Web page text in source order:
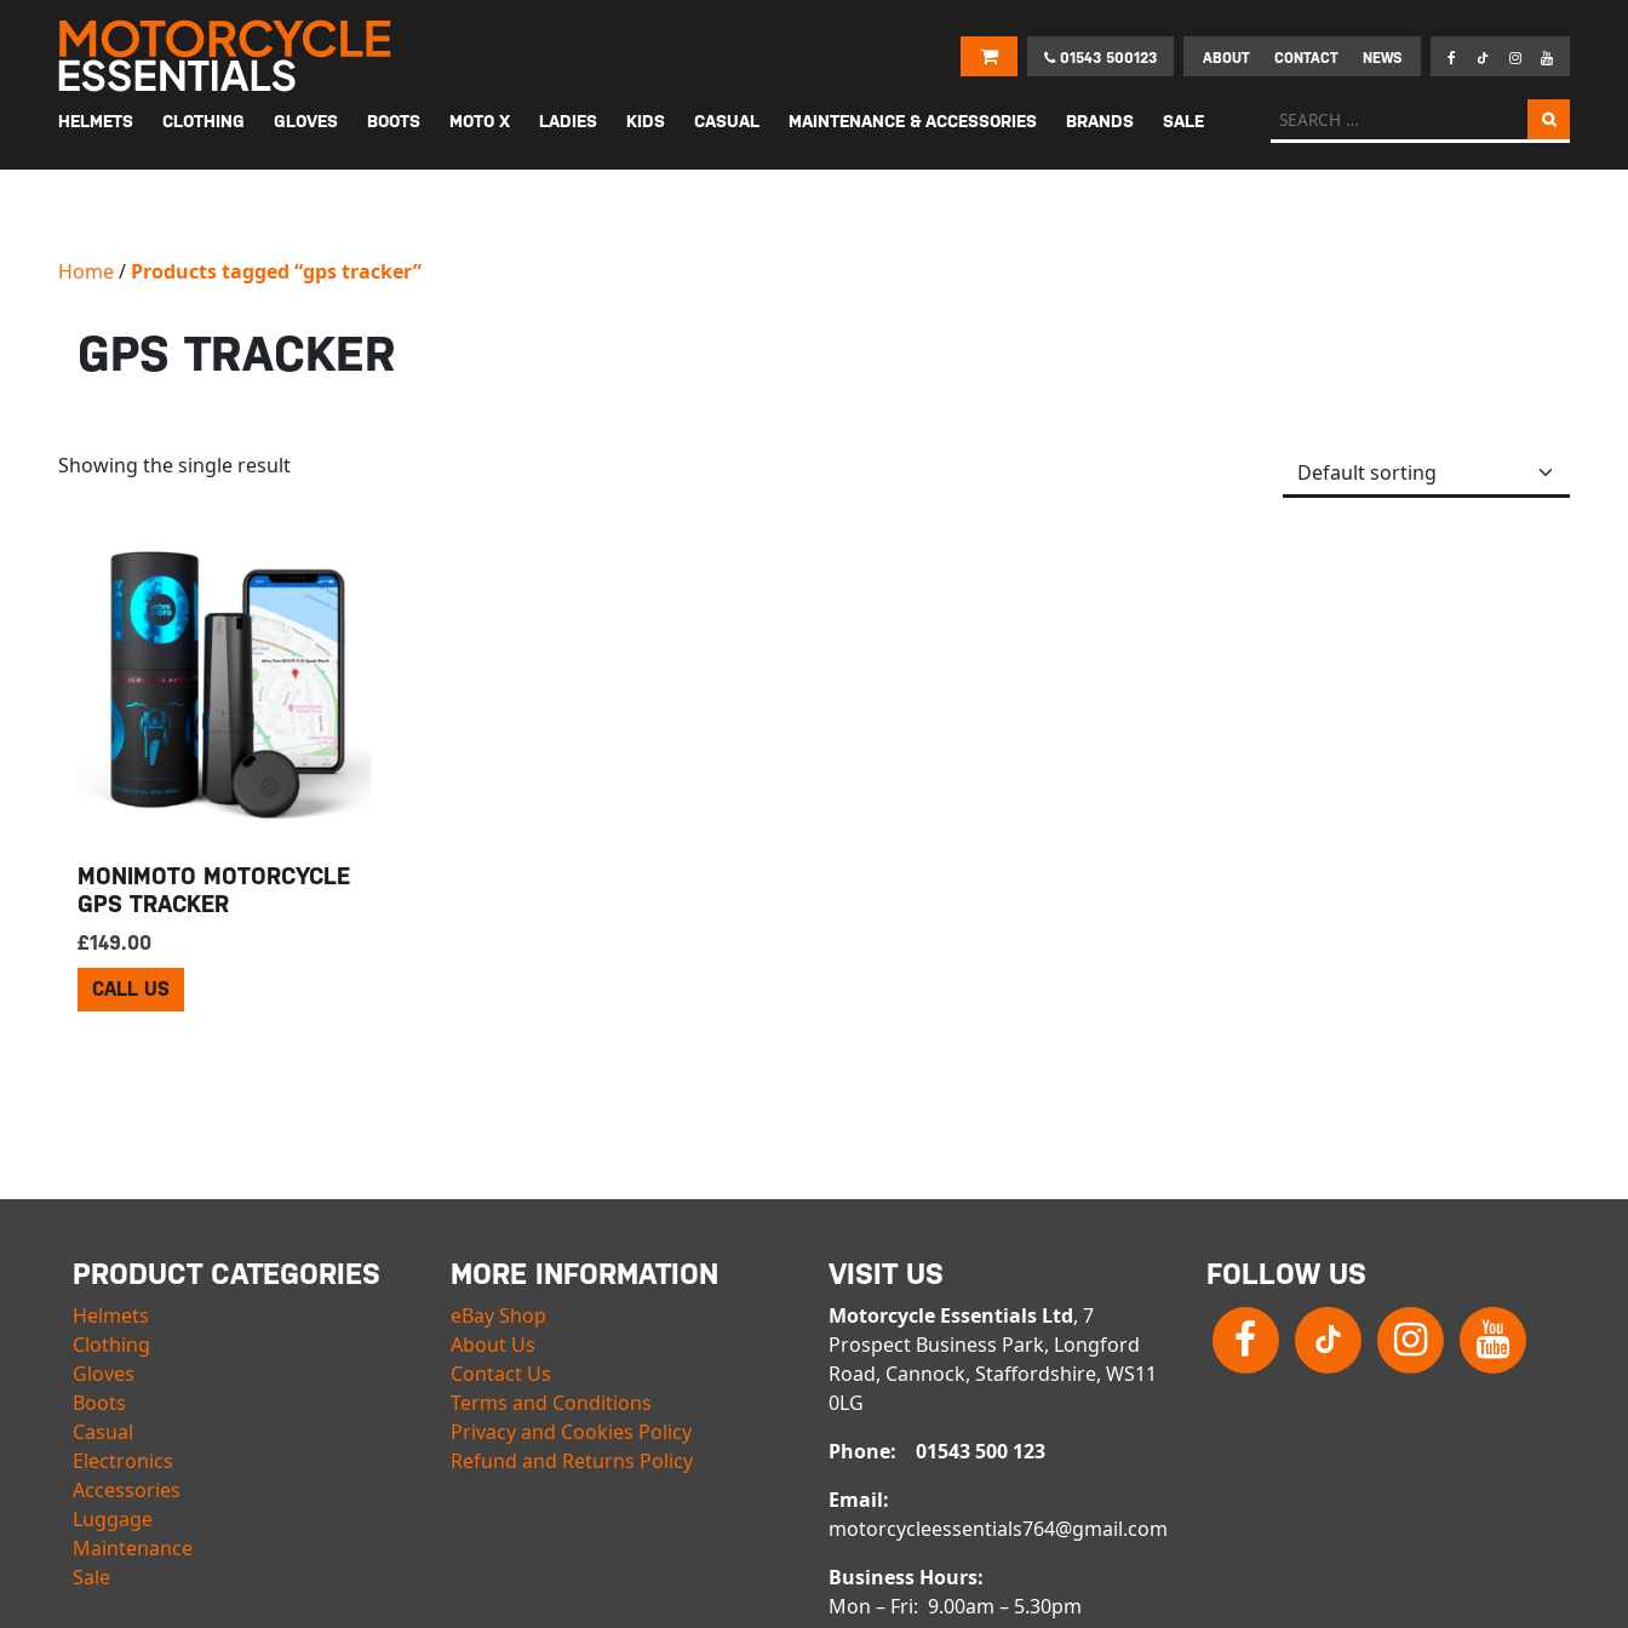
MAIN NAVIGATION
01543 500123 ABOUT CONTACT NEWS
HELMETS CLOTHING GLOVES BOOTS MOTO X LADIES KIDS CASUAL MAINTENANCE & ACCESSORIES BRANDS SALE Search for:
Home/ Products tagged “gps tracker”
GPS TRACKER
Showing the single result
MONIMOTO MOTORCYCLE
GPS TRACKER
£149.00
CALL US
PRODUCT CATEGORIES
Helmets
Clothing
Gloves
Boots
Casual
Electronics
Accessories
Luggage
Maintenance
Sale
MORE INFORMATION
eBay Shop
About Us
Contact Us
Terms and Conditions
Privacy and Cookies Policy
Refund and Returns Policy
VISIT US
Motorcycle Essentials Ltd, 7
Prospect Business Park, Longford
Road, Cannock, Staffordshire, WS11
0LG
Phone: 01543 500 123
Email:
motorcycleessentials764@gmail.com
Business Hours:
Mon – Fri: 9.00am – 5.30pm
FOLLOW US